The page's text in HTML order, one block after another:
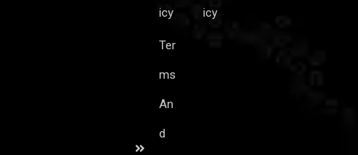
icy icy
Ter
ms
An
d